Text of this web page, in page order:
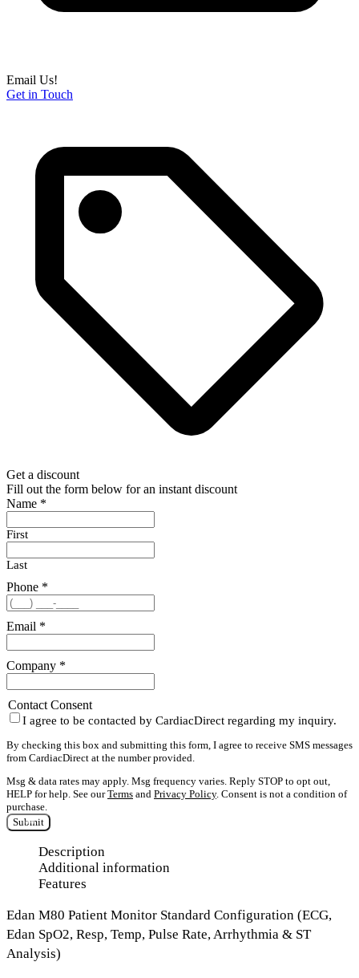
Email Us!
Get in Touch
Get a discount
Fill out the form below for an instant discount
Name *
First
Last
Phone *
Email *
Company *
Contact Consent
I agree to be contacted by CardiacDirect regarding my inquiry.
By checking this box and submitting this form, I agree to receive SMS messages
from CardiacDirect at the number provided.
Msg & data rates may apply. Msg frequency varies. Reply STOP to opt out,
HELP for help. See ourTerms and Privacy Policy. Consent is not a condition of
purchase.
Submit
Description
Additional information
Features
Edan M80 Patient Monitor Standard Configuration (ECG,
Edan SpO2, Resp, Temp, Pulse Rate, Arrhythmia & ST
Analysis)